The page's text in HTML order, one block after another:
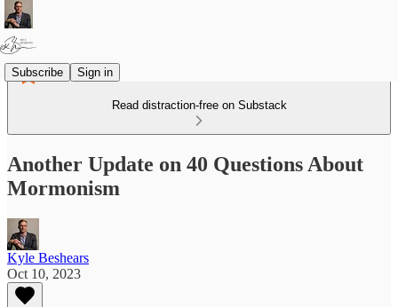
Subscribe Sign in
Read distraction-free on Substack
Another Update on 40 Questions About
Mormonism
Kyle Beshears
Oct 10, 2023